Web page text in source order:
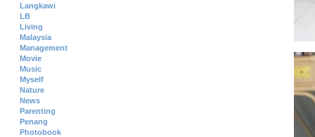
Langkawi
LB
Living
Malaysia
Management
Movie
Music
Myself
Nature
News
Parenting
Penang
Photobook